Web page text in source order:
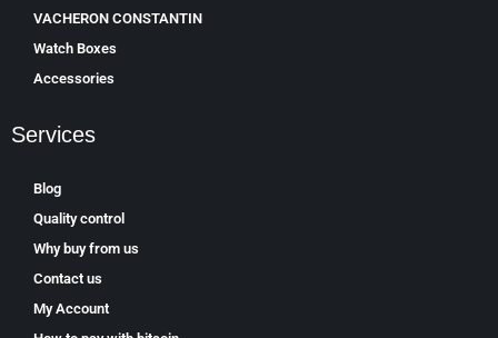
VACHERON CONSTANTIN
Watch Boxes
Accessories
Services
Blog
Quality control
Why buy from us
Contact us
My Account